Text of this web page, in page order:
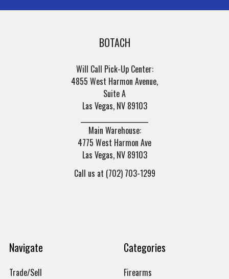
BOTACH
Will Call Pick-Up Center:
4855 West Harmon Avenue,
Suite A
Las Vegas, NV 89103
Main Warehouse:
4775 West Harmon Ave
Las Vegas, NV 89103
Call us at (702) 703-1299
Navigate
Trade/Sell
Categories
Firearms